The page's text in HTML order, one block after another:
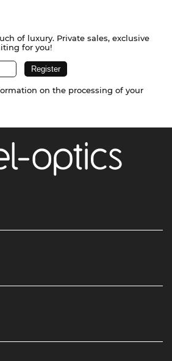
of luxury. Private sales, exclusive
for you!
on the processing of your